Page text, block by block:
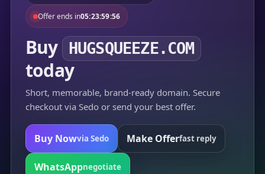
Offer ends in05:23:59:56
Buy HUGSQUEEZE.COM
today
Short, memorable, brand-ready domain. Secure
checkout via Sedo or send your best offer.
Buy Nowvia Sedo Make Offerfast reply
WhatsAppnegotiate